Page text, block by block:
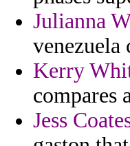
Julianna
Kerry
compares
Jess